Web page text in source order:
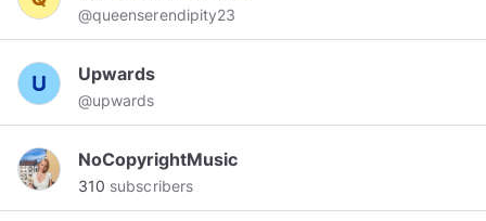
@queenserendipity23
Upwards
@upwards
NoCopyrightMusic
310 subscribers